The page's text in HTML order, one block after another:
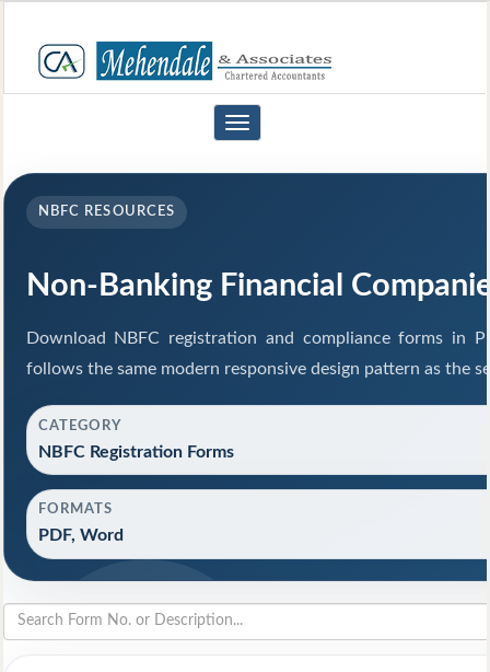
Toggle
navigation
NBFC RESOURCES
Non-Banking Financial
Download NBFC registration and compliance forms in
follows the same modern responsive design pattern as the
CATEGORY
NBFC Registration Forms
FORMATS
PDF, Word